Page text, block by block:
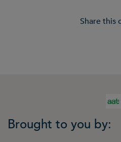
Share this
Brought to you by: